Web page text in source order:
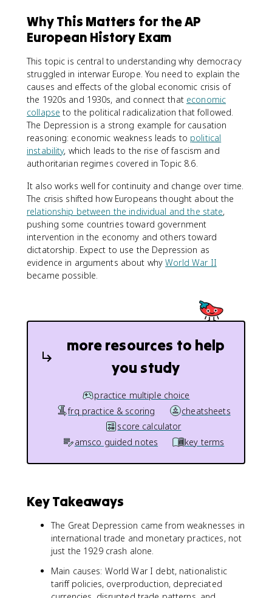
Why This Matters for the AP
European History Exam
This topic is central to understanding why democracy
struggled in interwar Europe. You need to explain the
causes and effects of the global economic crisis of
the 1920s and 1930s, and connect that economic
collapse to the political radicalization that followed.
The Depression is a strong example for causation
reasoning: economic weakness leads to political
instability, which leads to the rise of fascism and
authoritarian regimes covered in Topic 8.6.
It also works well for continuity and change over time.
The crisis shifted how Europeans thought about the
relationship between the individual and the state,
pushing some countries toward government
intervention in the economy and others toward
dictatorship. Expect to use the Depression as
evidence in arguments about whyWorld War II
became possible.
more resources to help
you study
practice multiple choice
frq practice & scoring
cheatsheets
score calculator
amsco guided notes
key terms
Key Takeaways
The Great Depression came from weaknesses in
international trade and monetary practices, not
just the 1929 crash alone.
Main causes: World War I debt, nationalistic
tariff policies, overproduction, depreciated